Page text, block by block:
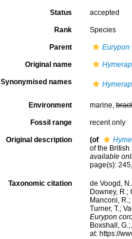
Status accepted
Rank Species
Parent Eurypon
Original name
Synonymised names
Environment marine,
Fossil range recent only
Original description (of
of the
available
page(s):
Taxonomic citation
de Voogd,
Downey, R.;
Manconi,
Turner, T.;
Eurypon
Boxshall,
at: https://